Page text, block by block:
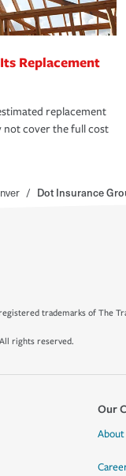
Replacement
replacement
not cover the full cost
/ Dot Insurance
trademarks of The
rights reserved.
Our
About